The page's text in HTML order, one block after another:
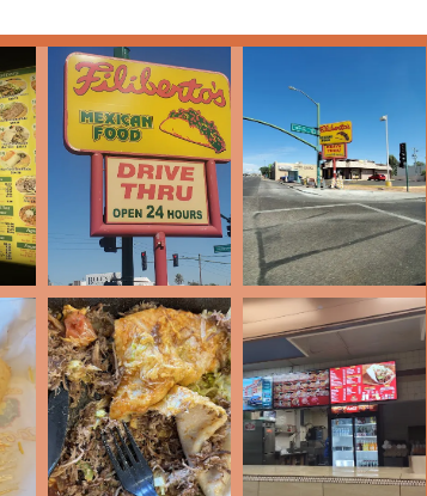
ingredients from scratch daily, including the
locals coming back.
options addresses the needs of the dynamic Arizona
to a clock. This commitment to convenience,
Filiberto’s a highly practical and enjoyable
the robust spice of Chorizo, or the fresh kick
seeking a quick, casual, and reliably delicious
Rd stands out as a top-tier local destination.